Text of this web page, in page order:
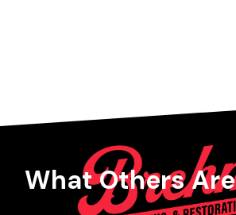
What Others